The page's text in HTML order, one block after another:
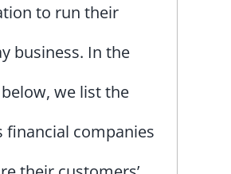
to run their
business. In the
we list the
financial companies